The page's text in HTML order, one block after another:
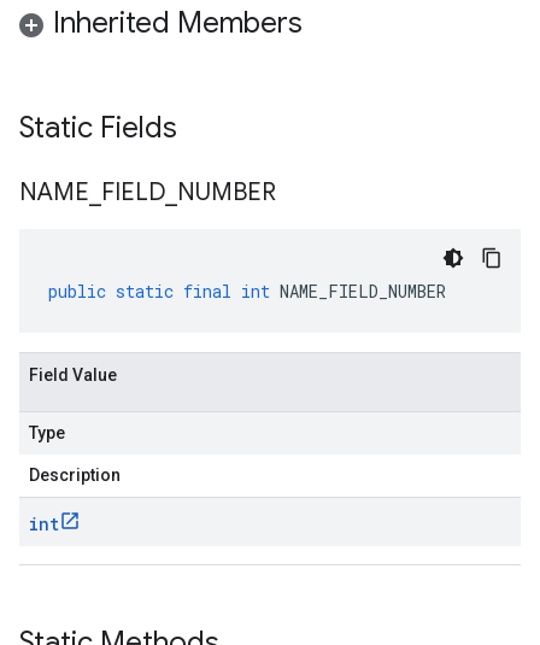
Inherited Members
Static Fields
NAME FIELD NUMBER
public static final int NAME_FIELD_NUMBER
Field Value
Type
Description
int